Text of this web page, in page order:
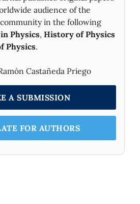
audience of the
in the following
Physics, History of Physics
Physics.
Castañeda Priego
A SUBMISSION
FOR AUTHORS